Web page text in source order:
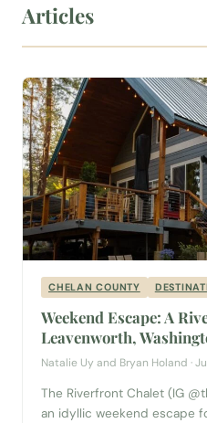
Articles
CHELAN COUNTY
Weekend Escape: A
Leavenworth,
Natalie Uy and Bryan Holand ·
The Riverfront Chalet (IG
an idyllic weekend escape